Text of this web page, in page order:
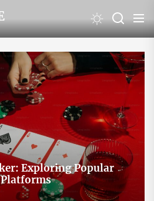
Exploring Popular
Platforms